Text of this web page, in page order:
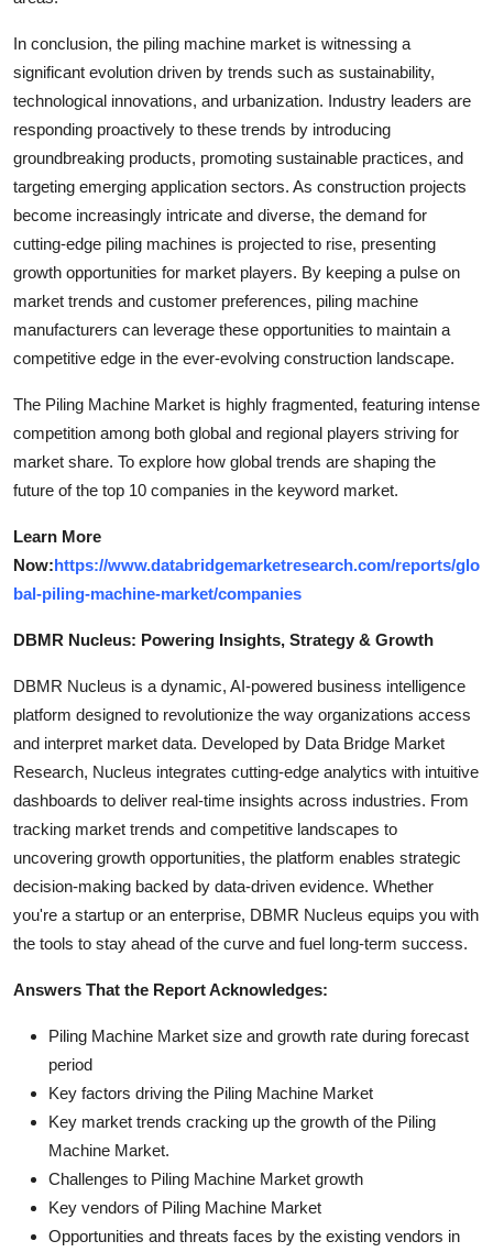
In conclusion, the piling machine market is witnessing a
significant evolution driven by trends such as sustainability,
technological innovations, and urbanization. Industry leaders are
responding proactively to these trends by introducing
groundbreaking products, promoting sustainable practices, and
targeting emerging application sectors. As construction projects
become increasingly intricate and diverse, the demand for
cutting-edge piling machines is projected to rise, presenting
growth opportunities for market players. By keeping a pulse on
market trends and customer preferences, piling machine
manufacturers can leverage these opportunities to maintain a
competitive edge in the ever-evolving construction landscape.
The Piling Machine Market is highly fragmented, featuring intense
competition among both global and regional players striving for
market share. To explore how global trends are shaping the
future of the top 10 companies in the keyword market.
Learn More
Now:https://www.databridgemarketresearch.com/reports/glo
bal-piling-machine-market/companies
DBMR Nucleus: Powering Insights, Strategy & Growth
DBMR Nucleus is a dynamic, AI-powered business intelligence
platform designed to revolutionize the way organizations access
and interpret market data. Developed by Data Bridge Market
Research, Nucleus integrates cutting-edge analytics with intuitive
dashboards to deliver real-time insights across industries. From
tracking market trends and competitive landscapes to
uncovering growth opportunities, the platform enables strategic
decision-making backed by data-driven evidence. Whether
you're a startup or an enterprise, DBMR Nucleus equips you with
the tools to stay ahead of the curve and fuel long-term success.
Answers That the Report Acknowledges:
Piling Machine Market size and growth rate during forecast
period
Key factors driving the Piling Machine Market
Key market trends cracking up the growth of the Piling
Machine Market.
Challenges to Piling Machine Market growth
Key vendors of Piling Machine Market
Opportunities and threats faces by the existing vendors in